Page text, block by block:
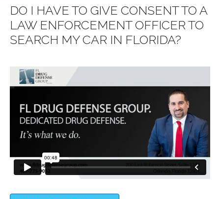
DO I HAVE TO GIVE CONSENT TO A
LAW ENFORCEMENT OFFICER TO
SEARCH MY CAR IN FLORIDA?